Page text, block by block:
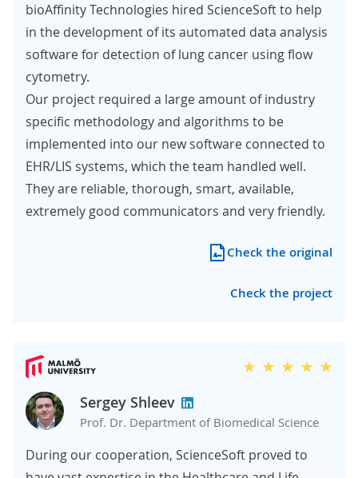
bioAffinity Technologies hired ScienceSoft to help
in the development of its automated data analysis
software for detection of lung cancer using flow
cytometry.
Our project required a large amount of industry
specific methodology and algorithms to be
implemented into our new software connected to
EHR/LIS systems, which the team handled well.
They are reliable, thorough, smart, available,
extremely good communicators and very friendly.
Check the original
Check the project
Sergey Shleev
Prof. Dr. Department of Biomedical Science
During our cooperation, ScienceSoft proved to